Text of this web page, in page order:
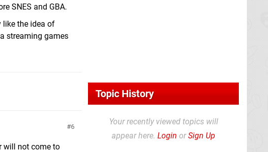
SNES and GBA.
like the idea of
streaming games
6
will not come to
Topic History
Your recently viewed topics will
appear here. Login orSign Up